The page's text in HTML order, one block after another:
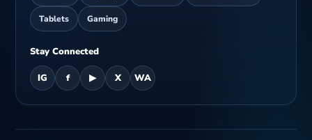
Tablets Gaming
Stay Connected
IG f ▶ X WA